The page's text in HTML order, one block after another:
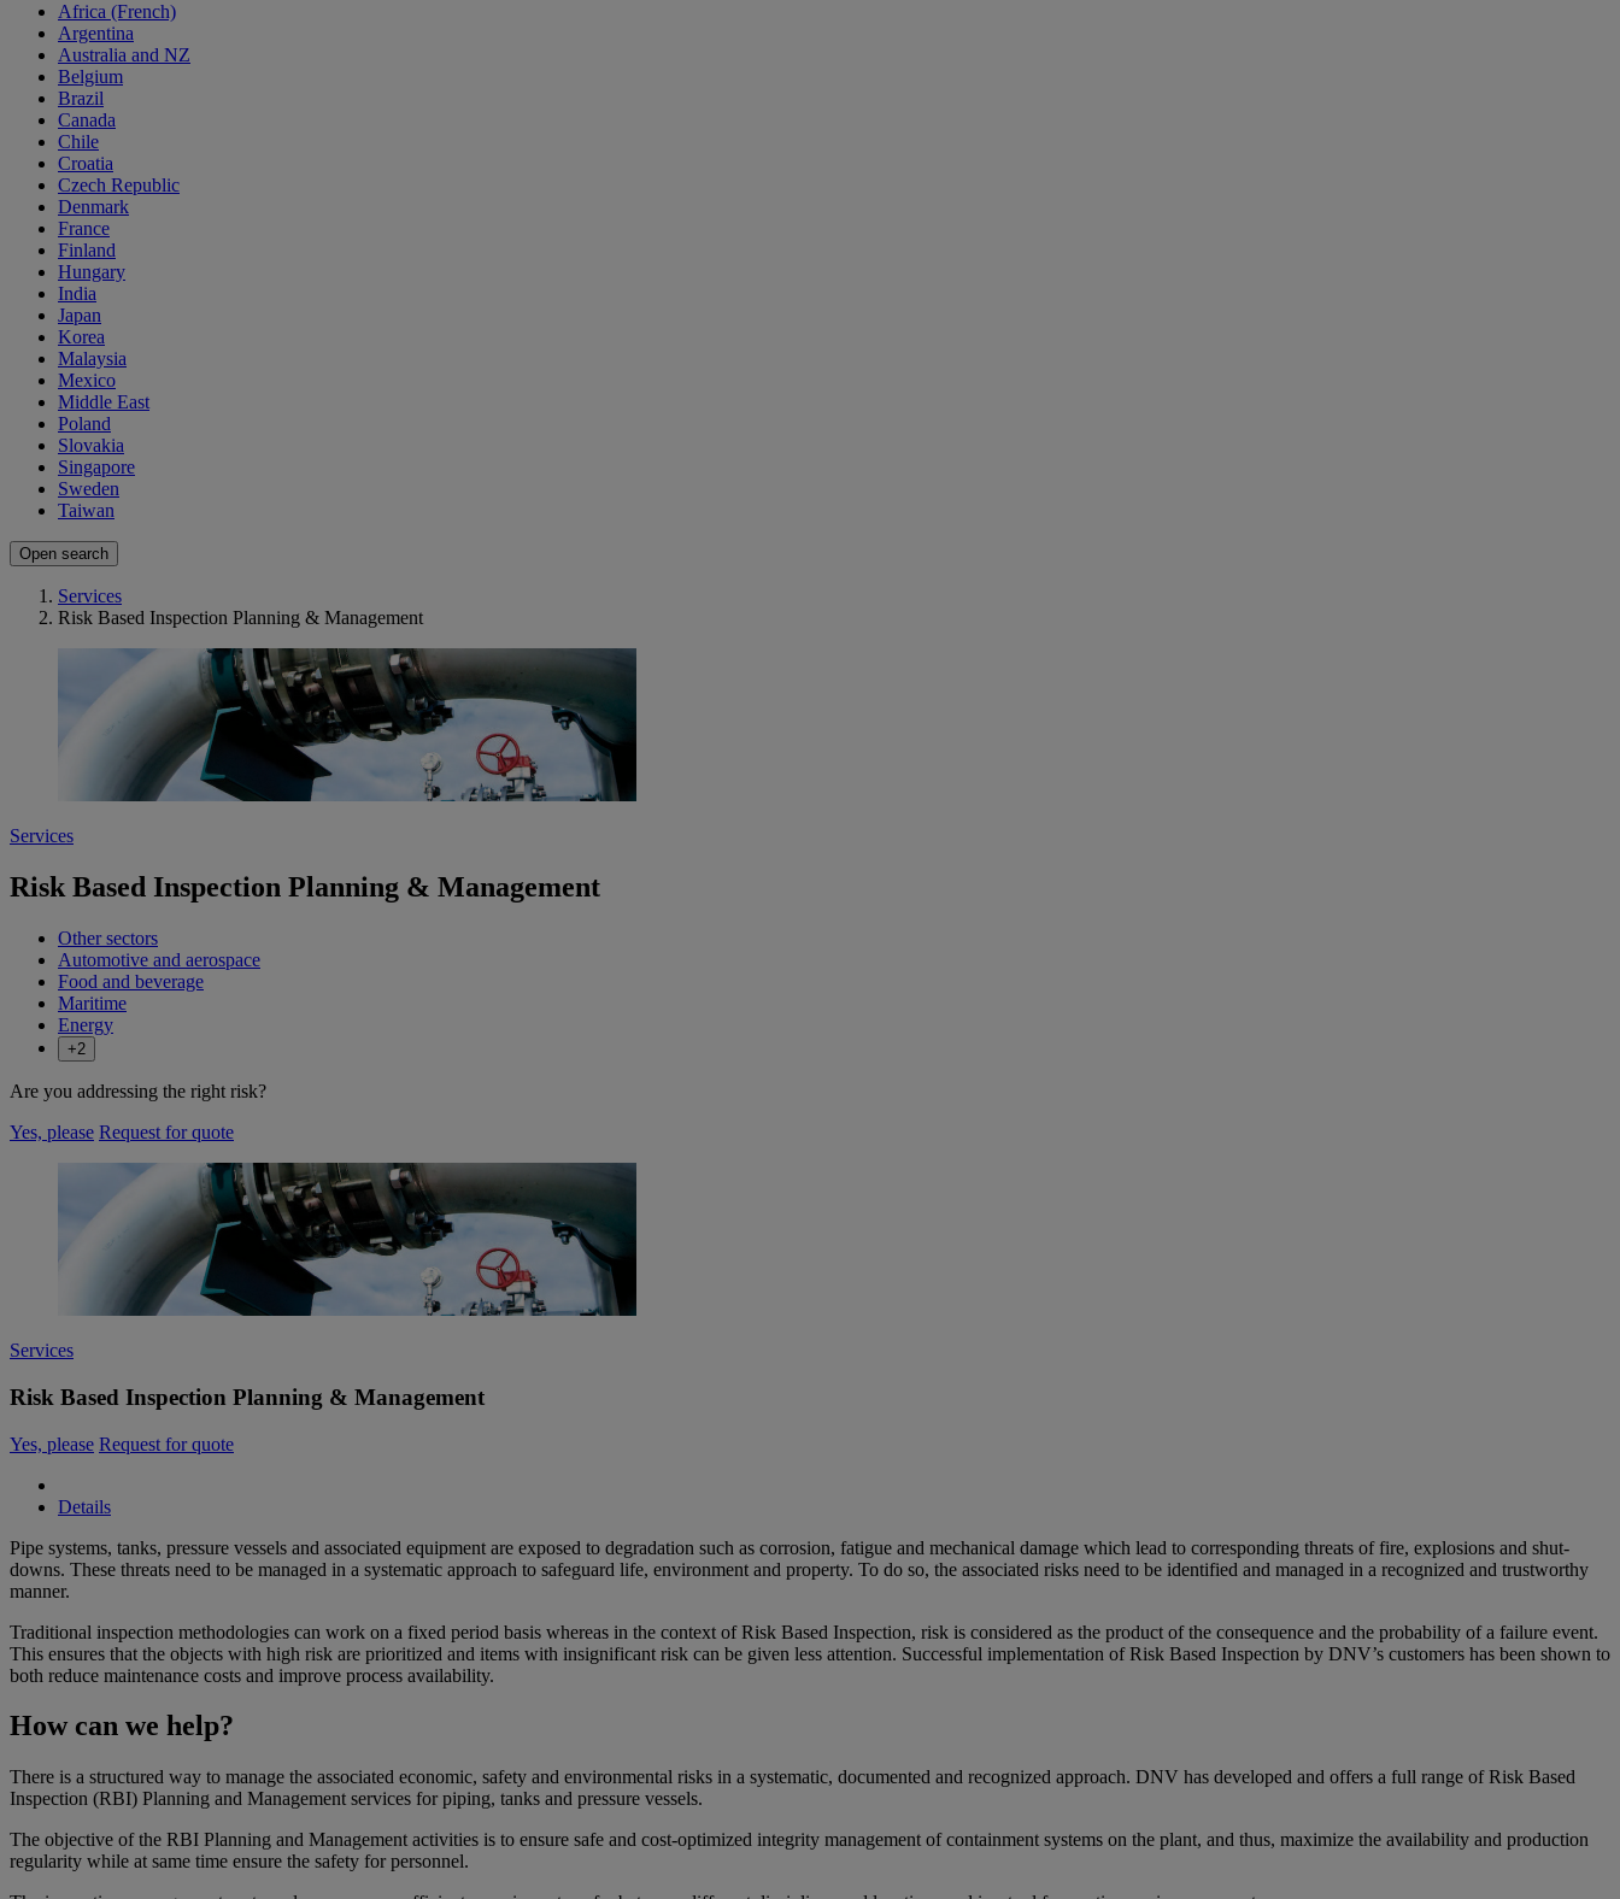
Africa (French)
Argentina
Australia and NZ
Belgium
Brazil
Canada
Chile
Croatia
Czech Republic
Denmark
France
Finland
Hungary
India
Japan
Korea
Malaysia
Mexico
Middle East
Poland
Slovakia
Singapore
Sweden
Taiwan
Open search
Services
Risk Based Inspection Planning & Management
Services
Risk Based Inspection Planning & Management
Other sectors
Automotive and aerospace
Food and beverage
Maritime
Energy
+2
Are you addressing the right risk?
Yes, please Request for quote
Services
Risk Based Inspection Planning & Management
Yes, please Request for quote
Details
Pipe systems, tanks, pressure vessels and associated equipment are exposed to degradation such as corrosion, fatigue and mechanical damage which lead to corresponding threats of fire, explosions and shut-
downs. These threats need to be managed in a systematic approach to safeguard life, environment and property. To do so, the associated risks need to be identified and managed in a recognized and trustworthy
manner.
Traditional inspection methodologies can work on a fixed period basis whereas in the context of Risk Based Inspection, risk is considered as the product of the consequence and the probability of a failure event.
This ensures that the objects with high risk are prioritized and items with insignificant risk can be given less attention. Successful implementation of Risk Based Inspection by DNV’s customers has been shown to
both reduce maintenance costs and improve process availability.
How can we help?
There is a structured way to manage the associated economic, safety and environmental risks in a systematic, documented and recognized approach. DNV has developed and offers a full range of Risk Based
Inspection (RBI) Planning and Management services for piping, tanks and pressure vessels.
The objective of the RBI Planning and Management activities is to ensure safe and cost-optimized integrity management of containment systems on the plant, and thus, maximize the availability and production
regularity while at same time ensure the safety for personnel.